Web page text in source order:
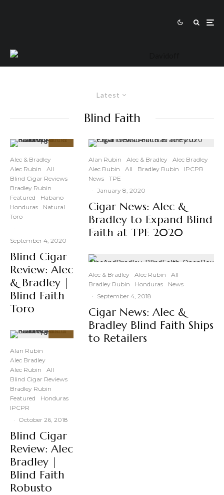
Latest
Blind Faith
Alec & Bradley
Alec Rubin
All
Blind Cigar Reviews
Bradley Rubin
Featured
Habano
Honduras
Natural
Toro
·
September 4, 2020
Blind Cigar
Review: Alec
& Bradley |
Blind Faith
Toro
Alan Rubin
Alec Bradley
Alec Rubin
All
Blind Cigar Reviews
Bradley Rubin
Featured
Honduras
IPCPR
· October 26, 2018
Blind Cigar
Review: Alec
Bradley |
Blind Faith
Robusto
Alan Rubin Alec & Bradley
Alec Bradley
Alec Rubin
All Bradley Rubin
IPCPR
News
TPE
· January 8, 2020
Cigar News: Alec &
Bradley to Expand Blind
Faith at TPE 2020
Alec & Bradley Alec Rubin
All
Bradley Rubin
Honduras
News
· September 4, 2018
Cigar News: Alec &
Bradley Blind Faith Ships
to Retailers